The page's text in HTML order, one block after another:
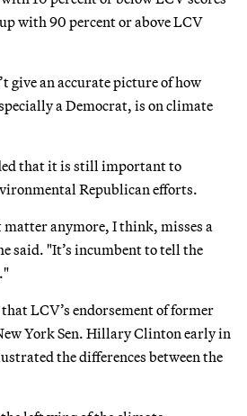
with 90 percent or above LCV
give an accurate picture of how
a Democrat, is on climate
that it is still important to
Republican efforts.
matter anymore, I think, misses a
said. "It’s incumbent to tell the
LCV’s endorsement of former
York Sen. Hillary Clinton early in
the differences between the